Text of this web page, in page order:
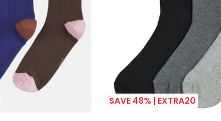
SAVE 48% | EXTRA20